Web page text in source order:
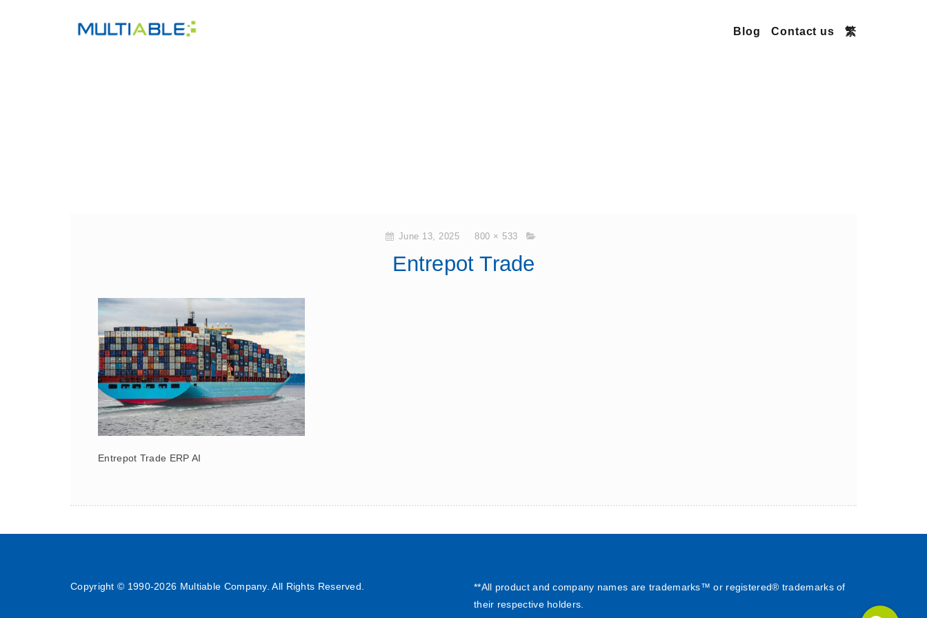
Blog Contact us 繁
June 13, 2025 800 × 533
Entrepot Trade
Entrepot Trade ERP AI
Copyright © 1990-2026 Multiable Company. All Rights Reserved.
**All product and company names are trademarks™ or registered® trademarks of
their respective holders.